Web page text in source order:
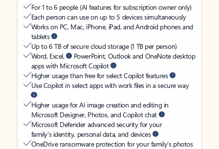
For 1 to 6 people (AI features for subscription owner only)
Each person can use on up to 5 devices simultaneously
Works on PC, Mac, iPhone, iPad, and Android phones and
tablets
Up to 6 TB of secure cloud storage (1 TB per person)
Word, Excel,
PowerPoint, Outlook and OneNote desktop
apps with Microsoft Copilot
Higher usage than free for select Copilot features
Use Copilot in select apps with work files in a secure way
Higher usage for AI image creation and editing in
Microsoft Designer, Photos, and Copilot chat
Microsoft Defender advanced security for your
family’s identity, personal data, and devices
OneDrive ransomware protection for your family’s photos